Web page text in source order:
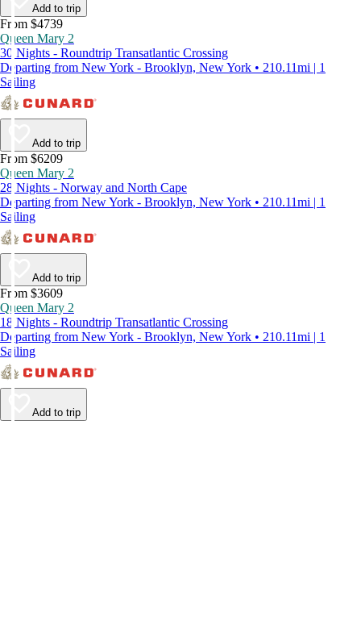
Add to trip
From $4739
Queen Mary 2
30 Nights - Roundtrip Transatlantic Crossing
Departing from New York - Brooklyn, New York • 210.11mi | 1
Sailing
Add to trip
From $6209
Queen Mary 2
28 Nights - Norway and North Cape
Departing from New York - Brooklyn, New York • 210.11mi | 1
Sailing
Add to trip
From $3609
Queen Mary 2
18 Nights - Roundtrip Transatlantic Crossing
Departing from New York - Brooklyn, New York • 210.11mi | 1
Sailing
Add to trip